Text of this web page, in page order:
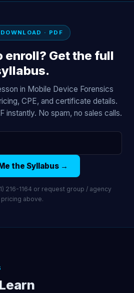
DOWNLOAD · PDF
enroll? Get the full
in Mobile Device Forensics
CPE, and certificate details.
instantly. No spam, no sales calls.
the Syllabus →
216-1164 or request group / agency
pricing above.